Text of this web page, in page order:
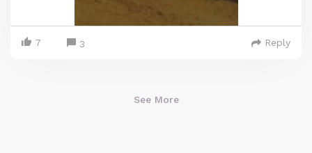
7 3 Reply
See More